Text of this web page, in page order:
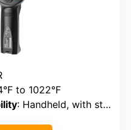
to 1022°F
: Handheld, with storage